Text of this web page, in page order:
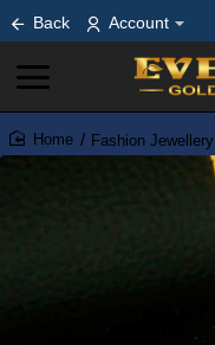
Back Account
home
Fashion Jewellery